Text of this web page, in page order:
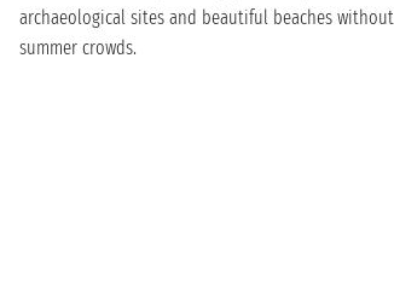
archaeological sites and beautiful beaches without
summer crowds.